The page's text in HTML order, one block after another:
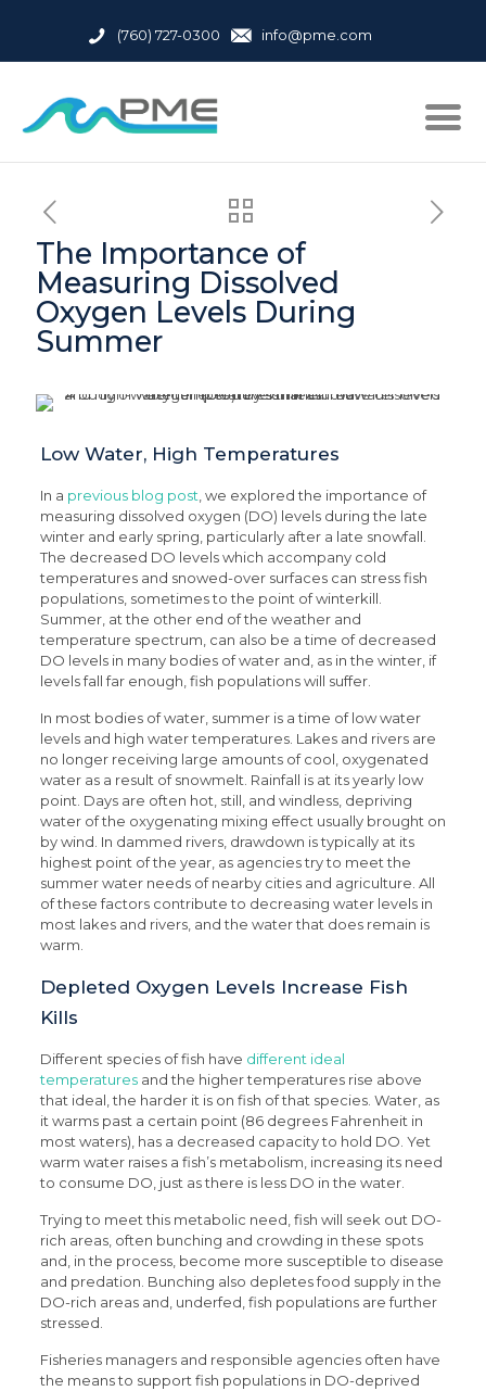
(760) 727-0300 info@pme.com
The Importance of
Measuring Dissolved
Oxygen Levels During
Summer
Low Water, High Temperatures
In a previous blog post , we explored the importance of
measuring dissolved oxygen (DO) levels during the late
winter and early spring, particularly after a late snowfall.
The decreased DO levels which accompany cold
temperatures and snowed-over surfaces can stress fish
populations, sometimes to the point of winterkill.
Summer, at the other end of the weather and
temperature spectrum, can also be a time of decreased
DO levels in many bodies of water and, as in the winter, if
levels fall far enough, fish populations will suffer.
In most bodies of water, summer is a time of low water
levels and high water temperatures. Lakes and rivers are
no longer receiving large amounts of cool, oxygenated
water as a result of snowmelt. Rainfall is at its yearly low
point. Days are often hot, still, and windless, depriving
water of the oxygenating mixing effect usually brought on
by wind. In dammed rivers, drawdown is typically at its
highest point of the year, as agencies try to meet the
summer water needs of nearby cities and agriculture. All
of these factors contribute to decreasing water levels in
most lakes and rivers, and the water that does remain is
warm.
Depleted Oxygen Levels Increase Fish
Kills
Different species of fish have different ideal
temperaturesand the higher temperatures rise above
that ideal, the harder it is on fish of that species. Water, as
it warms past a certain point (86 degrees Fahrenheit in
most waters), has a decreased capacity to hold DO. Yet
warm water raises a fish’s metabolism, increasing its need
to consume DO, just as there is less DO in the water.
Trying to meet this metabolic need, fish will seek out DO-
rich areas, often bunching and crowding in these spots
and, in the process, become more susceptible to disease
and predation. Bunching also depletes food supply in the
DO-rich areas and, underfed, fish populations are further
stressed.
Fisheries managers and responsible agencies often have
the means to support fish populations in DO-deprived